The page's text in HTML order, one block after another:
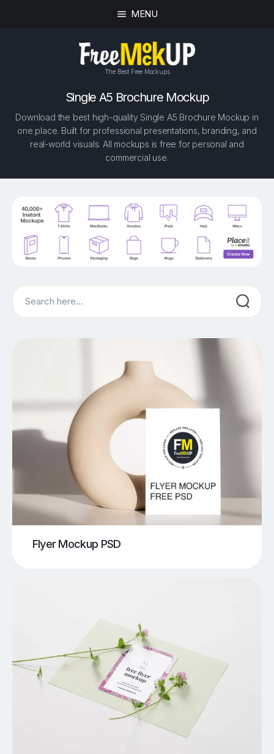
MENU
The Best Free Mockups
Single A5 Brochure Mockup
Download the best high-quality Single A5 Brochure Mockup in
one place. Built for professional presentations, branding, and
real-world visuals. All mockups is free for personal and
commercial use.
Search
Flyer Mockup PSD